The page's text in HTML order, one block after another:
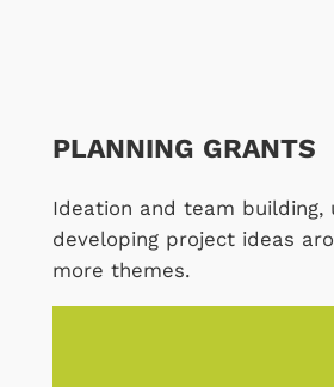
PLANNING GRANTS
Ideation and team building,
developing project ideas
more themes.